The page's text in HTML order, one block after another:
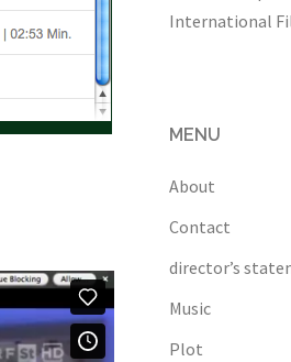
International
MENU
About
Contact
director’s
Music
Plot